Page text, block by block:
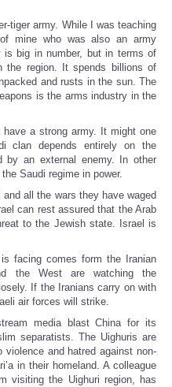
tiger army. While I was teaching
mine who was also an army
big in number, but in terms of
the region. It spends billions of
and rusts in the sun. The
is the arms industry in the
a strong army. It might one
clan depends entirely on the
by an external enemy. In other
Saudi regime in power.
all the wars they have waged
can rest assured that the Arab
to the Jewish state. Israel is
facing comes form the Iranian
the West are watching the
If the Iranians carry on with
air forces will strike.
media blast China for its
separatists. The Uighuris are
and hatred against non-
in their homeland. A colleague
visiting the Uighuri region, has